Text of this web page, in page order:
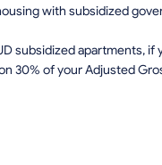
with subsidized
subsidized apartments,
30% of your Adjusted